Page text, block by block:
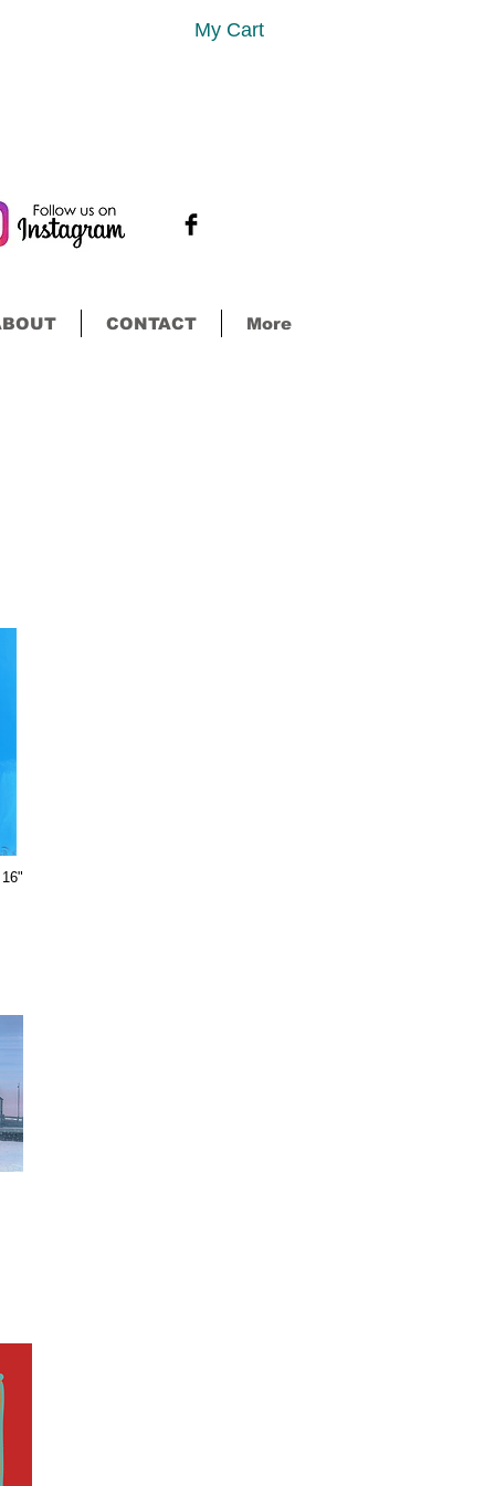
My Cart
CONTACT More